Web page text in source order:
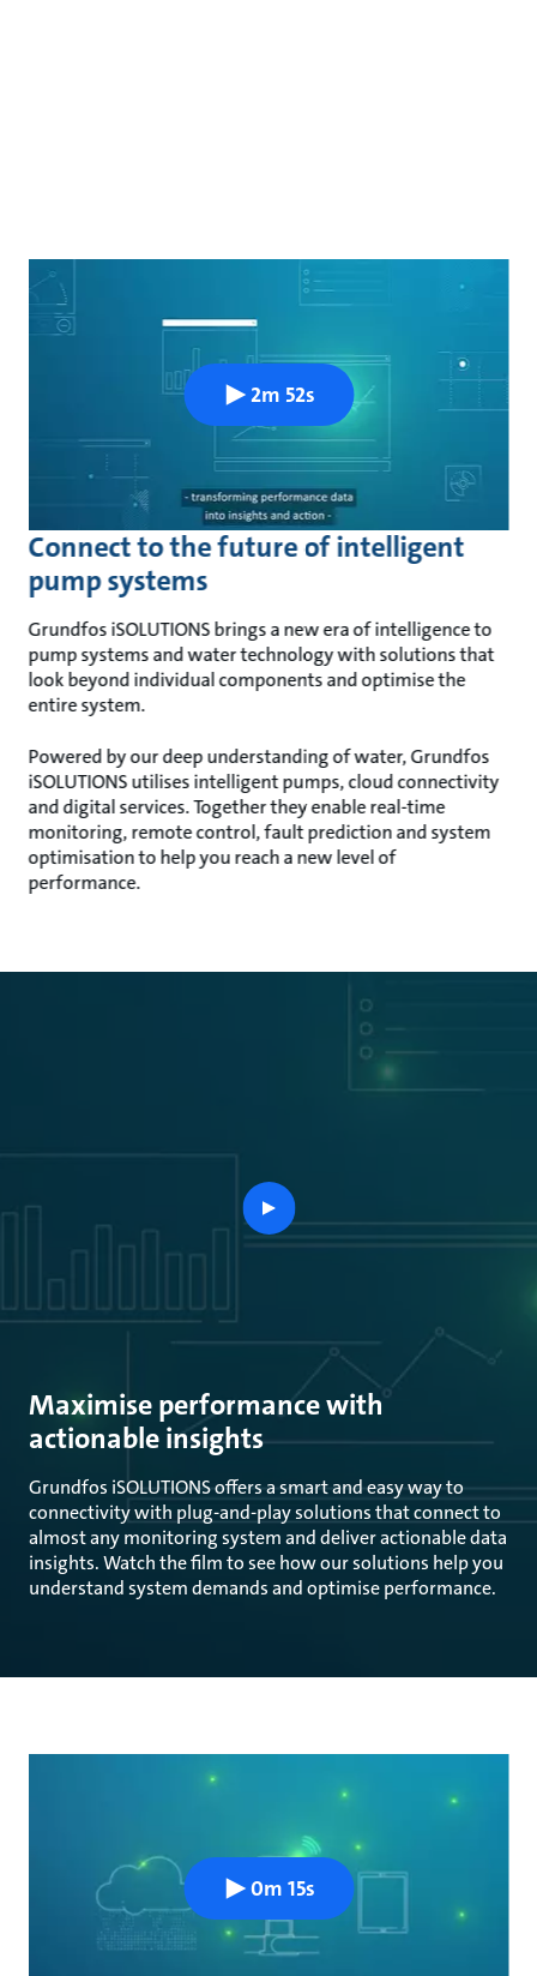
Connect to the future of intelligent
pump systems
Grundfos iSOLUTIONS brings a new era of intelligence to
pump systems and water technology with solutions that
look beyond individual components and optimise the
entire system.
Powered by our deep understanding of water, Grundfos
iSOLUTIONS utilises intelligent pumps, cloud connectivity
and digital services. Together they enable real-time
monitoring, remote control, fault prediction and system
optimisation to help you reach a new level of
performance.
2m 52s
Maximise performance with
actionable insights
Grundfos iSOLUTIONS offers a smart and easy way to
connectivity with plug-and-play solutions that connect to
almost any monitoring system and deliver actionable data
insights. Watch the film to see how our solutions help you
understand system demands and optimise performance.
play
button
0m 15s